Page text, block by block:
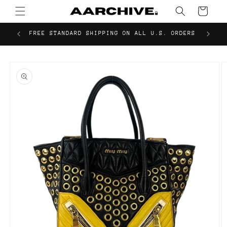
Skip to
content
Cart
FREE STANDARD SHIPPING ON ALL U.S. ORDERS
product
information